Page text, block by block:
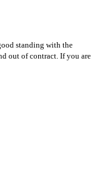
standing with the
out of contract. If you are